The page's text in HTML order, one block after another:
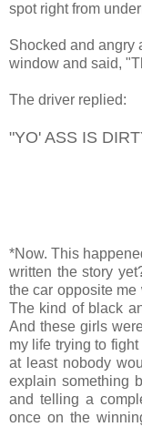
spot right from
Shocked and angry
window and said,
The driver replied:
"YO' ASS IS
*Now. This
written the story
the car opposite
The kind of black
And these girls
my life trying to
at least nobody
explain something
and telling a
once on the